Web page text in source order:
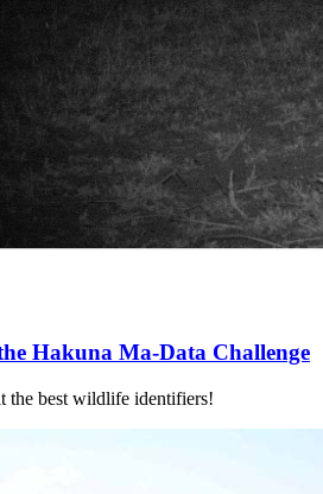
Hakuna Ma-Data Challenge
the best wildlife identifiers!